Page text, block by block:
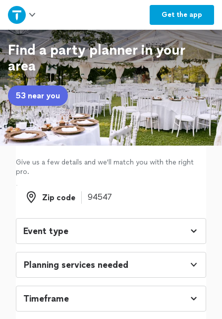
Get the app
Home
Explore Services
Join as a pro
Sign up
Log in
Find a party planner in your
area
53 near you
Give us a few details and we'll match you with the right
pro.
Zip code
Zip code
Planning services needed